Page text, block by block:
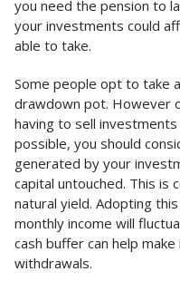
you need the pension to
your investments could
able to take.
Some people opt to take
drawdown pot. However
having to sell
possible, you should
generated by your
capital untouched. This is
natural yield. Adopting
monthly income will
cash buffer can help
withdrawals.